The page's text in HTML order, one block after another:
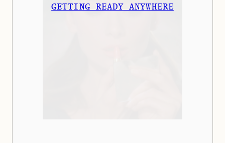
GETTING READY ANYWHERE